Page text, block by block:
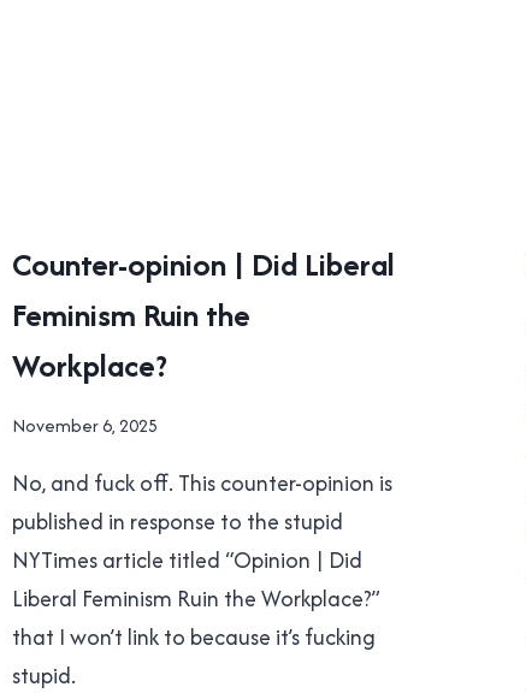
UNCATEGORISED
Counter-opinion | Did Liberal
Feminism Ruin the
Workplace?
By
Cavanagh
November 6, 2025
No, and fuck off. This counter-opinion is
published in response to the stupid
NYTimes article titled “Opinion | Did
Liberal Feminism Ruin the Workplace?”
that I won’t link to because it’s fucking
stupid.